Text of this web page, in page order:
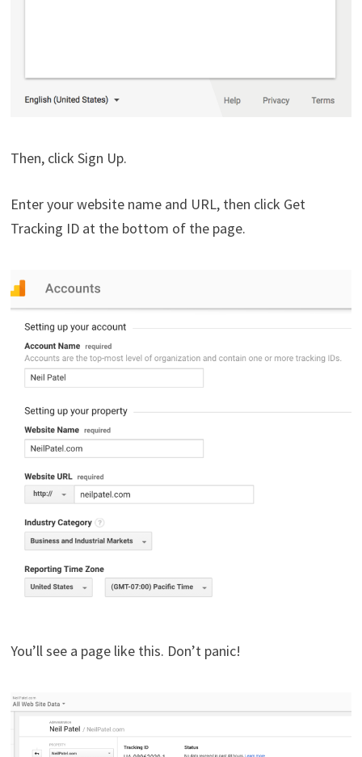
Then, click Sign Up.
Enter your website name and URL, then click Get
Tracking ID at the bottom of the page.
You’ll see a page like this. Don’t panic!